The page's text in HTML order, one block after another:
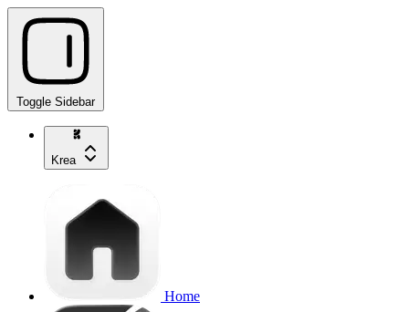
Toggle Sidebar
Krea
Home